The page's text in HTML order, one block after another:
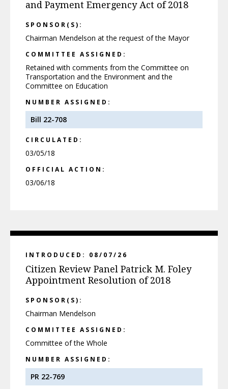
and Payment Emergency Act of 2018
SPONSOR(S):
Chairman Mendelson at the request of the Mayor
COMMITTEE ASSIGNED:
Retained with comments from the Committee on
Transportation and the Environment and the
Committee on Education
NUMBER ASSIGNED:
Bill 22-708
CIRCULATED:
03/05/18
OFFICIAL ACTION:
03/06/18
INTRODUCED: 08/07/26
Citizen Review Panel Patrick M. Foley
Appointment Resolution of 2018
SPONSOR(S):
Chairman Mendelson
COMMITTEE ASSIGNED:
Committee of the Whole
NUMBER ASSIGNED:
PR 22-769